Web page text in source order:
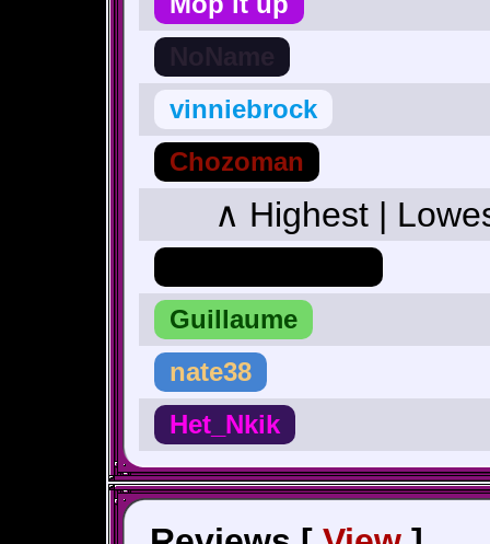
vinniebrock
Chozoman
∧ Highest |
Guillaume
nate38
Het_Nkik